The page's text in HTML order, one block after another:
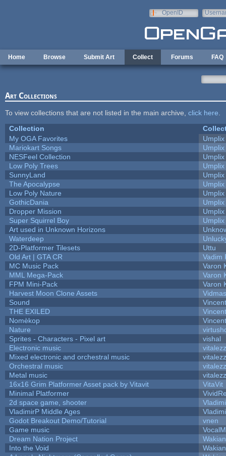
OpenID
Home Browse Submit Art Collect Forums FAQ
Art Collections
To view collections that are not listed in the main archive, click here
Collection
My OGA Favorites
Umplix
Mariokart Songs
Umplix
NESFeel Collection
Umplix
Low Poly Trees
Umplix
SunnyLand
Umplix
The Apocalypse
Umplix
Low Poly Nature
Umplix
GothicDania
Umplix
Dropper Mission
Umplix
Super Squirrel Boy
Umplix
Art used in Unknown Horizons
Waterdeep
2D-Platformer Tilesets
Uttu
Old Art | GTA CR
Vadim
MC Music Pack
Varon
MML Mega-Pack
Varon
FPM Mini-Pack
Varon
Harvest Moon Clone Assets
Sound
THE EXILED
Nomèkop
Nature
Sprites - Characters - Pixel art
vishal
Electronic music
Mixed electronic and orchestral music
Orchestral music
Metal music
16x16 Grim Platformer Asset pack by Vitavit
VitaVit
Minimal Platformer
2d space game, shooter
VladimirP Middle Ages
Godot Breakout Demo/Tutorial
vnen
Game music
Dream Nation Project
Into the Void